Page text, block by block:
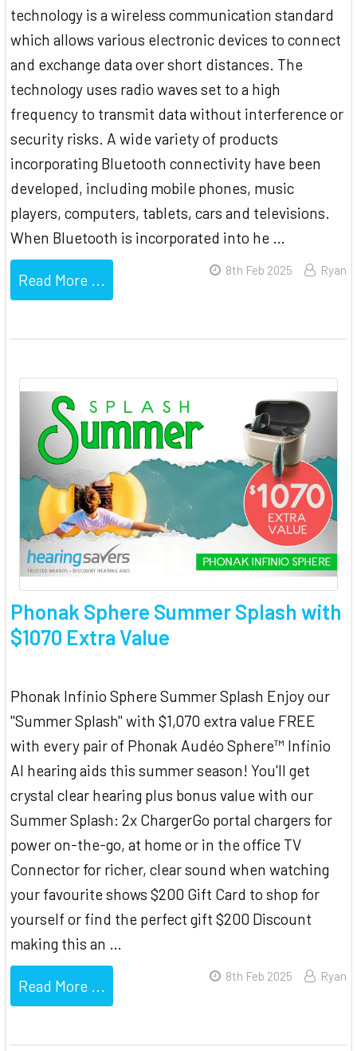
technology is a wireless communication standard
which allows various electronic devices to connect
and exchange data over short distances. The
technology uses radio waves set to a high
frequency to transmit data without interference or
security risks. A wide variety of products
incorporating Bluetooth connectivity have been
developed, including mobile phones, music
players, computers, tablets, cars and televisions.
When Bluetooth is incorporated into he …
Read More ...
8th Feb 2025 Ryan
Phonak Sphere Summer Splash with
$1070 Extra Value
Phonak Infinio Sphere Summer Splash Enjoy our
"Summer Splash" with $1,070 extra value FREE
with every pair of Phonak Audéo Sphere™ Infinio
AI hearing aids this summer season! You'll get
crystal clear hearing plus bonus value with our
Summer Splash: 2x ChargerGo portal chargers for
power on-the-go, at home or in the office TV
Connector for richer, clear sound when watching
your favourite shows $200 Gift Card to shop for
yourself or find the perfect gift $200 Discount
making this an …
Read More ...
8th Feb 2025 Ryan